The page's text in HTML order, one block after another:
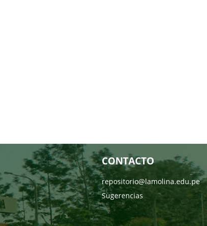
CONTACTO
repositorio@lamolina.edu.pe
Sugerencias